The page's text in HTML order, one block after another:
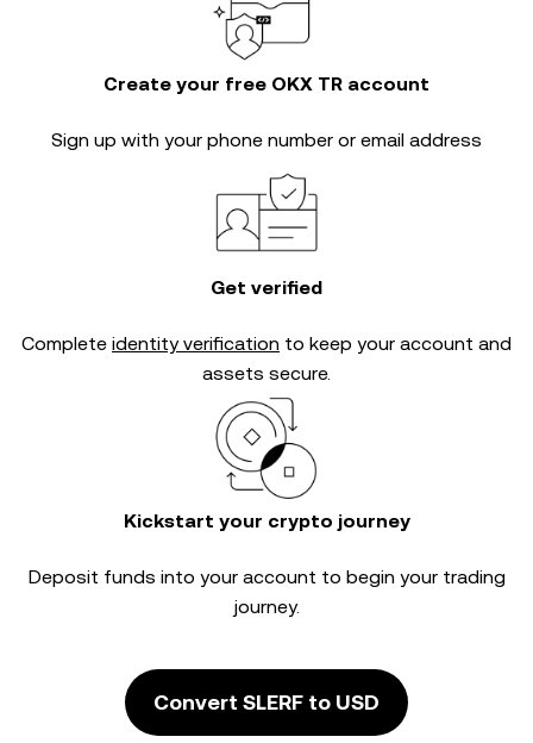
Create your free OKX TR account
Sign up with your phone number or email address
Get verified
Complete identity verification to keep your account and
assets secure.
Kickstart your crypto journey
Deposit funds into your account to begin your trading
journey.
Convert SLERF to USD